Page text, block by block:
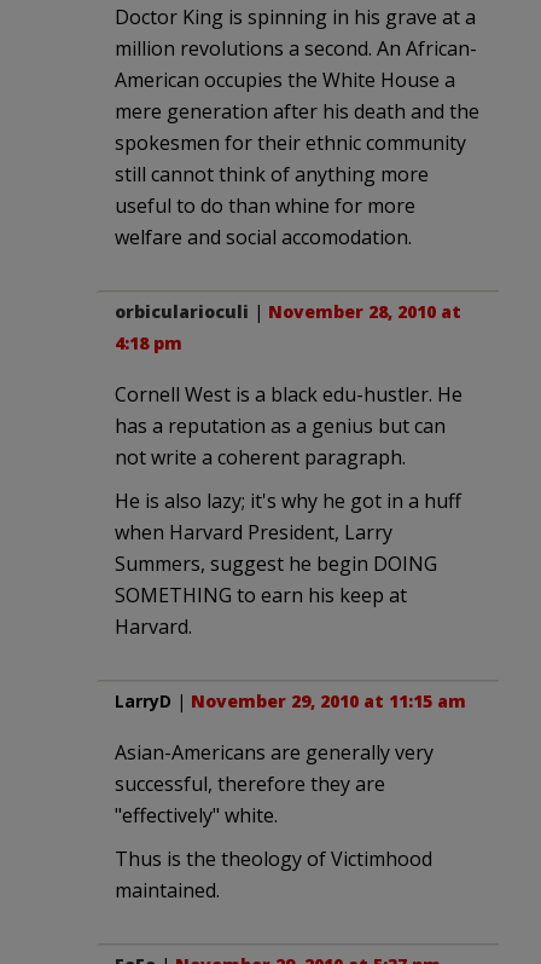
Doctor King is spinning in his grave at a
million revolutions a second. An African-
American occupies the White House a
mere generation after his death and the
spokesmen for their ethnic community
still cannot think of anything more
useful to do than whine for more
welfare and social accomodation.
orbicularioculi | November 28, 2010 at
4:18 pm
Cornell West is a black edu-hustler. He
has a reputation as a genius but can
not write a coherent paragraph.
He is also lazy; it's why he got in a huff
when Harvard President, Larry
Summers, suggest he begin DOING
SOMETHING to earn his keep at
Harvard.
LarryD | November 29, 2010 at 11:15 am
Asian-Americans are generally very
successful, therefore they are
"effectively" white.
Thus is the theology of Victimhood
maintained.